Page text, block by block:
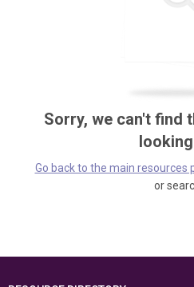
Sorry, we can't find
Go back to the main resources
or